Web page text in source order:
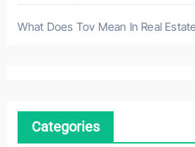
What Does Tov Mean In Real
Categories